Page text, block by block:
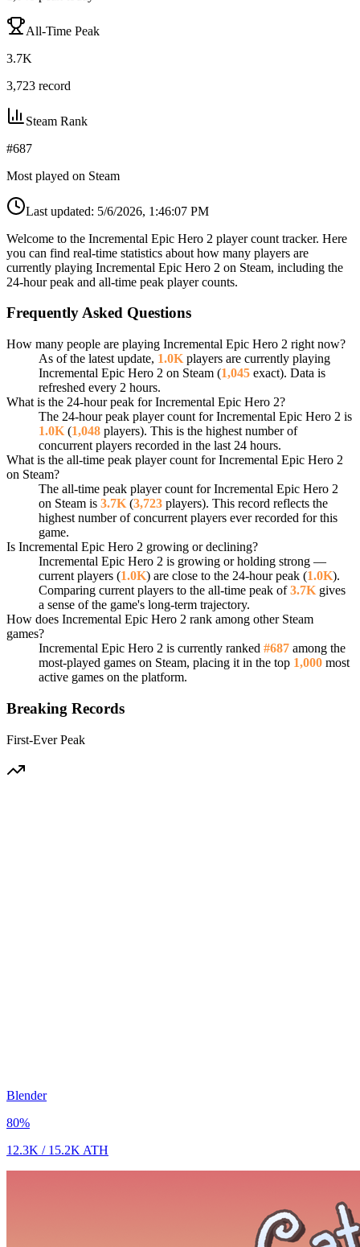
All-Time Peak
3.7K
3,723 record
Steam Rank
#687
Most played on Steam
Last updated: 5/6/2026, 1:46:07 PM
Welcome to the Incremental Epic Hero 2 player count tracker. Here
you can find real-time statistics about how many players are
currently playing Incremental Epic Hero 2 on Steam, including the
24-hour peak and all-time peak player counts.
Frequently Asked Questions
How many people are playing Incremental Epic Hero 2 right now?
As of the latest update, 1.0K players are currently playing
Incremental Epic Hero 2 on Steam (1,045 exact). Data is
refreshed every 2 hours.
What is the 24-hour peak for Incremental Epic Hero 2?
The 24-hour peak player count for Incremental Epic Hero 2 is
1.0K (1,048 players). This is the highest number of
concurrent players recorded in the last 24 hours.
What is the all-time peak player count for Incremental Epic Hero 2
on Steam?
The all-time peak player count for Incremental Epic Hero 2
on Steam is 3.7K (3,723 players). This record reflects the
highest number of concurrent players ever recorded for this
game.
Is Incremental Epic Hero 2 growing or declining?
Incremental Epic Hero 2 is growing or holding strong —
current players (1.0K) are close to the 24-hour peak (1.0K).
Comparing current players to the all-time peak of3.7K gives
a sense of the game's long-term trajectory.
How does Incremental Epic Hero 2 rank among other Steam
games?
Incremental Epic Hero 2 is currently ranked #687 among the
most-played games on Steam, placing it in the top 1,000 most
active games on the platform.
Breaking Records
First-Ever Peak
Blender
80%
12.3K / 15.2K ATH